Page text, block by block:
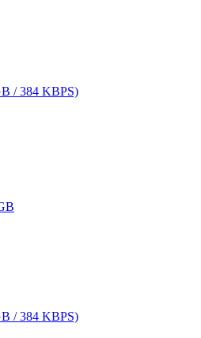
/ 384 KBPS)
/ 384 KBPS)